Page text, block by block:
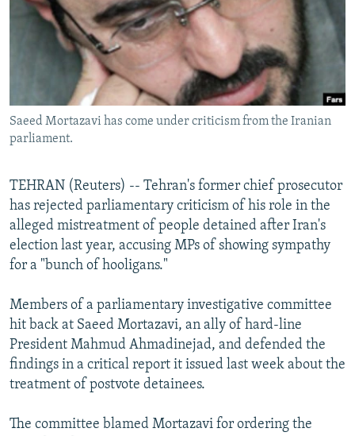
SERBIA
RFE/RL INVESTIGATES
SCHEMES
NEWSLETTERS
WIDER EUROPE BY RIKARD JOZWIAK
THE RUNDOWN
PODCASTS
SHARE TIPS SECURELY
BYPASS BLOCKING
ABOUT RFE/RL
Subscribe
FOLLOW US
All RFE/RL sites
Saeed Mortazavi has come under criticism from the Iranian
parliament.
TEHRAN (Reuters) -- Tehran's former chief prosecutor
has rejected parliamentary criticism of his role in the
alleged mistreatment of people detained after Iran's
election last year, accusing MPs of showing sympathy
for a "bunch of hooligans."
Members of a parliamentary investigative committee
hit back at Saeed Mortazavi, an ally of hard-line
President Mahmud Ahmadinejad, and defended the
findings in a critical report it issued last week about the
treatment of postvote detainees.
The committee blamed Mortazavi for ordering the